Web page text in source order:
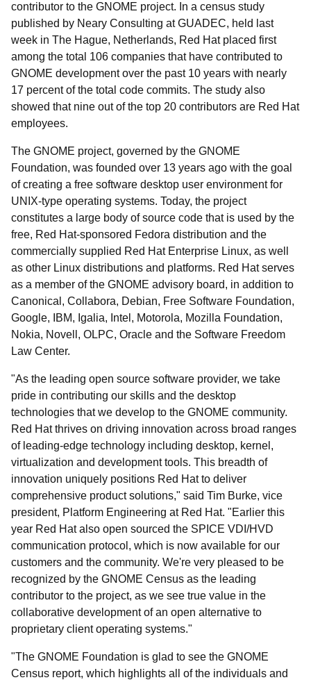
contributor to the GNOME project. In a census study
published by Neary Consulting at GUADEC, held last
week in The Hague, Netherlands, Red Hat placed first
among the total 106 companies that have contributed to
GNOME development over the past 10 years with nearly
17 percent of the total code commits. The study also
showed that nine out of the top 20 contributors are Red Hat
employees.
The GNOME project, governed by the GNOME
Foundation, was founded over 13 years ago with the goal
of creating a free software desktop user environment for
UNIX-type operating systems. Today, the project
constitutes a large body of source code that is used by the
free, Red Hat-sponsored Fedora distribution and the
commercially supplied Red Hat Enterprise Linux, as well
as other Linux distributions and platforms. Red Hat serves
as a member of the GNOME advisory board, in addition to
Canonical, Collabora, Debian, Free Software Foundation,
Google, IBM, Igalia, Intel, Motorola, Mozilla Foundation,
Nokia, Novell, OLPC, Oracle and the Software Freedom
Law Center.
"As the leading open source software provider, we take
pride in contributing our skills and the desktop
technologies that we develop to the GNOME community.
Red Hat thrives on driving innovation across broad ranges
of leading-edge technology including desktop, kernel,
virtualization and development tools. This breadth of
innovation uniquely positions Red Hat to deliver
comprehensive product solutions," said Tim Burke, vice
president, Platform Engineering at Red Hat. "Earlier this
year Red Hat also open sourced the SPICE VDI/HVD
communication protocol, which is now available for our
customers and the community. We're very pleased to be
recognized by the GNOME Census as the leading
contributor to the project, as we see true value in the
collaborative development of an open alternative to
proprietary client operating systems."
"The GNOME Foundation is glad to see the GNOME
Census report, which highlights all of the individuals and